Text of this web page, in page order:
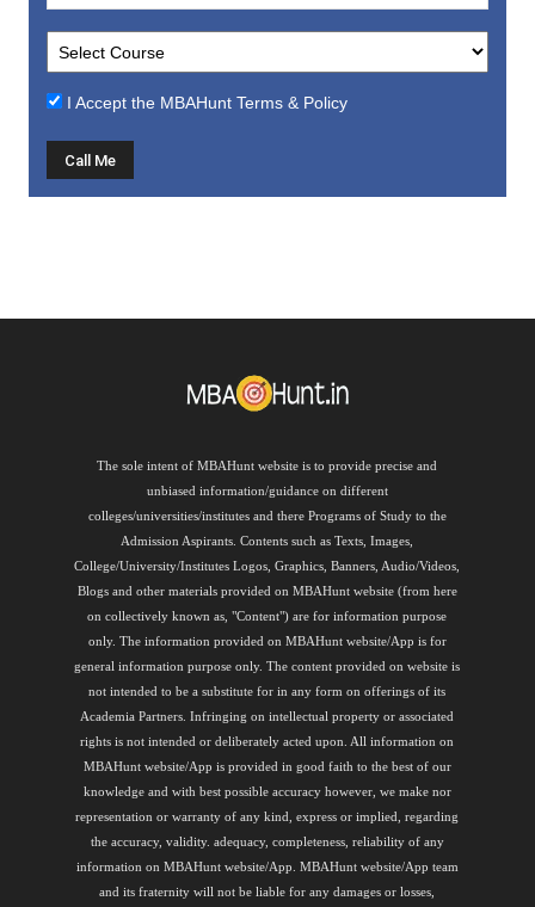
I Accept the MBAHunt Terms & Policy
The sole intent of MBAHunt website is to provide precise and
unbiased information/guidance on different
colleges/universities/institutes and there Programs of Study to the
Admission Aspirants. Contents such as Texts, Images,
College/University/Institutes Logos, Graphics, Banners, Audio/Videos,
Blogs and other materials provided on MBAHunt website (from here
on collectively known as, "Content") are for information purpose
only. The information provided on MBAHunt website/App is for
general information purpose only. The content provided on website is
not intended to be a substitute for in any form on offerings of its
Academia Partners. Infringing on intellectual property or associated
rights is not intended or deliberately acted upon. All information on
MBAHunt website/App is provided in good faith to the best of our
knowledge and with best possible accuracy however, we make nor
representation or warranty of any kind, express or implied, regarding
the accuracy, validity. adequacy, completeness, reliability of any
information on MBAHunt website/App. MBAHunt website/App team
and its fraternity will not be liable for any damages or losses,